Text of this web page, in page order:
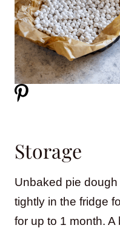
Storage
Unbaked pie
tightly in the fridge
for up to 1 month.